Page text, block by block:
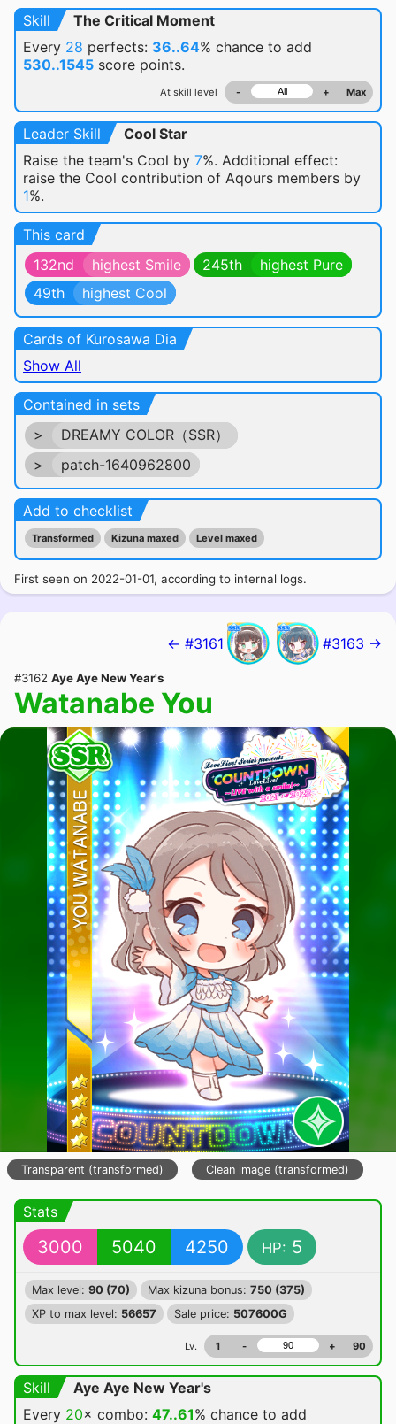
Skill
The Critical Moment
Every 28 perfects: 36..64% chance to add
530..1545 score points.
At skill level - + Max
Leader Skill
Cool Star
Raise the team's Cool by 7%. Additional effect:
raise the Cool contribution of Aqours members by
1%.
This card
132nd
highest Smile 245th
highest Pure
49th
highest Cool
Cards of Kurosawa Dia
Show All
Contained in sets
>
DREAMY COLOR（SSR）
>
patch-1640962800
Add to checklist
Transformed Kizuna maxed Level maxed
First seen on 2022-01-01, according to internal logs.
← #3161 #3163 →
#3162 Aye Aye New Year's
Watanabe You
Transparent (transformed) Clean image (transformed)
Stats
3000 5040 4250 HP: 5
Max level: 90 (70) Max kizuna bonus: 750 (375)
XP to max level: 56657 Sale price: 507600G
Lv. 1 - + 90
Skill
Aye Aye New Year's
Every 20× combo: 47..61% chance to add